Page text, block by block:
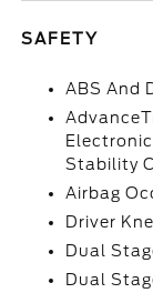
SAFETY
ABS And
Stability
Airbag
Driver
Dual
Dual